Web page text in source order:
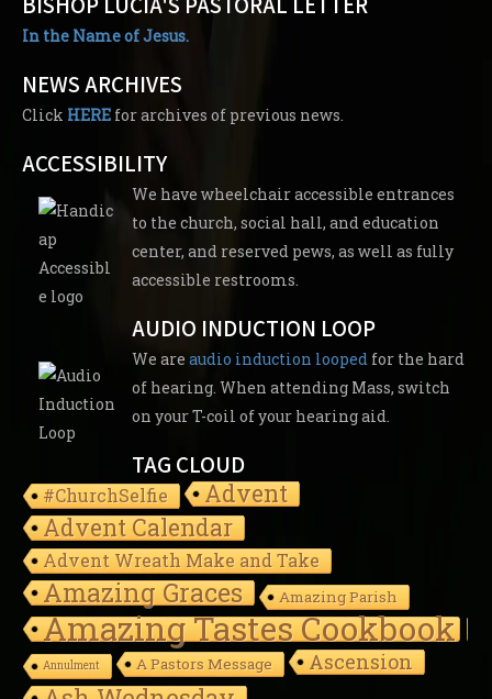
In the Name of Jesus.
NEWS ARCHIVES
Click HERE for archives of previous news.
ACCESSIBILITY
We have wheelchair accessible entrances
to the church, social hall, and education
center, and reserved pews, as well as fully
accessible restrooms.
AUDIO INDUCTION LOOP
We are audio induction looped for the hard
of hearing. When attending Mass, switch
on your T-coil of your hearing aid.
TAG CLOUD
#ChurchSelfie
Advent
Advent Calendar
Advent Wreath Make and Take
Amazing Graces Amazing Parish
Amazing Tastes Cookbook
Annulment A Pastors Message Ascension